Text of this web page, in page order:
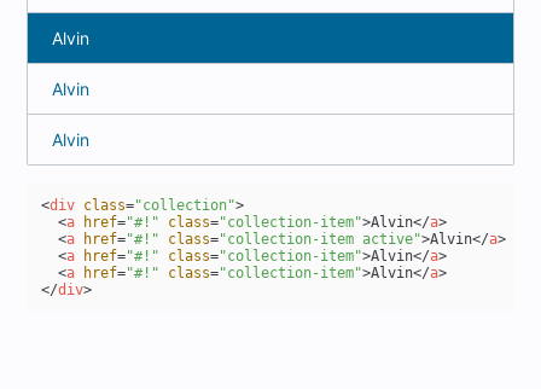
Alvin
Alvin
Alvin
<div class="collection">
<a href="#!" class="collection-item">Alvin</a>
<a href="#!" class="collection-item active">Alvin</a>
<a href="#!" class="collection-item">Alvin</a>
<a href="#!" class="collection-item">Alvin</a>
</div>